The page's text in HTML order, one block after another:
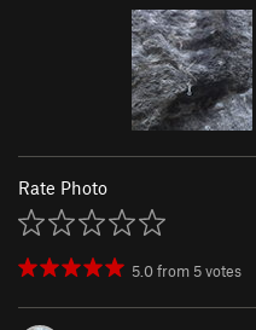
Rate Photo
5.0from 5votes